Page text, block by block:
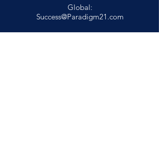
Global:
Success@Paradigm21.com